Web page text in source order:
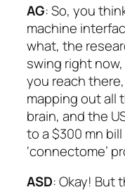
AG: So, you
machine
what, the
swing right
you reach there,
mapping out all
brain, and the
to a $300 mn
‘connectome’
ASD: Okay! But